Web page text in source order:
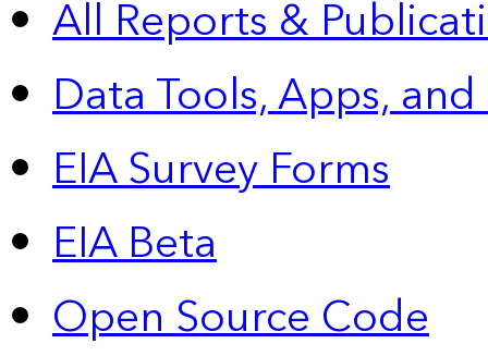
All Reports &
Data Tools, Apps,
EIA Survey Forms
EIA Beta
Open Source Code